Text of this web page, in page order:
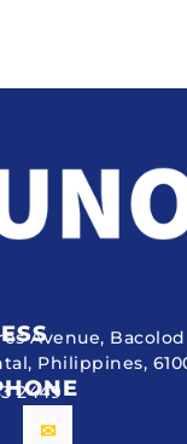
Avenue,
Philippines,
2449